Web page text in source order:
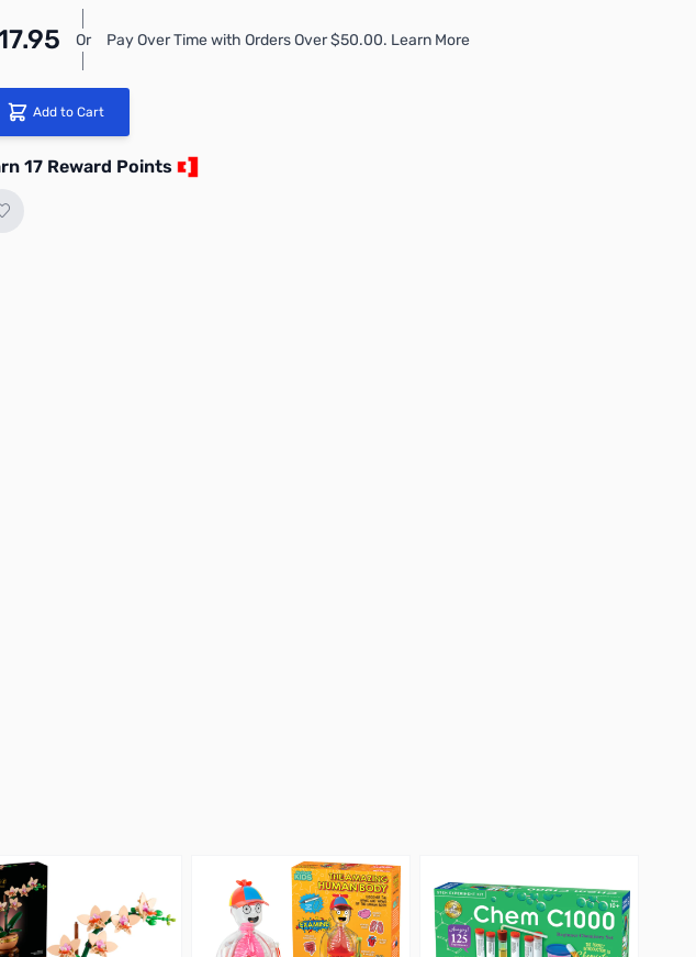
Or Pay Over Time with Orders Over $50.00. Learn More
Add to Cart
17 Reward Points